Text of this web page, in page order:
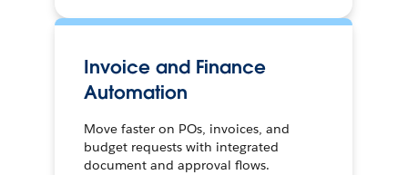
Invoice and Finance
Automation
Move faster on POs, invoices, and
budget requests with integrated
document and approval flows.